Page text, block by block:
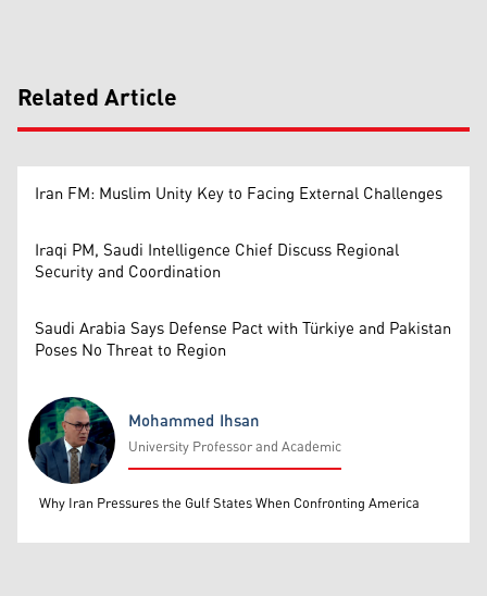
Related Article
Iran FM: Muslim Unity Key to Facing External Challenges
Iraqi PM, Saudi Intelligence Chief Discuss Regional
Security and Coordination
Saudi Arabia Says Defense Pact with Türkiye and Pakistan
Poses No Threat to Region
Mohammed Ihsan
Mohammed Ihsan
University Professor and Academic
Why Iran Pressures the Gulf States When Confronting America